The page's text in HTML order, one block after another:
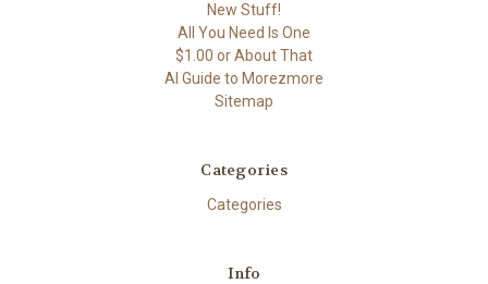
New Stuff!
All You Need Is One
$1.00 or About That
AI Guide to Morezmore
Sitemap
Categories
Categories
Info